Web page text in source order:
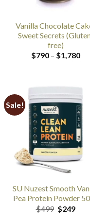
Vanilla Chocolate
Sweet Secrets
free)
$790 – $1,780
Sale!
SU Nuzest Smooth
Pea Protein Powder
$499 Original
price
$249